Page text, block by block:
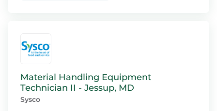
Material Handling Equipment
Technician II - Jessup, MD
Sysco